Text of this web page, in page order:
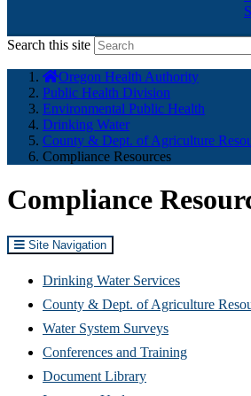
Search this site
here:
Oregon Health Authority
Public Health Division
Environmental Public Health
Drinking Water
County & Dept. of Agriculture
Compliance Resources
Compliance
Site Navigation
Drinking Water Services
County & Dept. of Agriculture
Water System Surveys
Conferences and Training
Document Library